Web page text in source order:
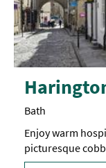
Bath
Enjoy warm
picturesque